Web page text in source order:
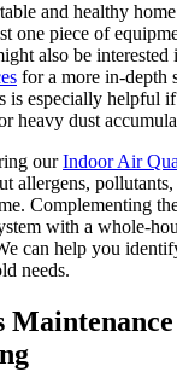
and healthy
one piece of
also be interested
for a more in-depth
is especially helpful
heavy dust
ourIndoor Air
allergens,
Complementing
with a whole-
can help you
needs.